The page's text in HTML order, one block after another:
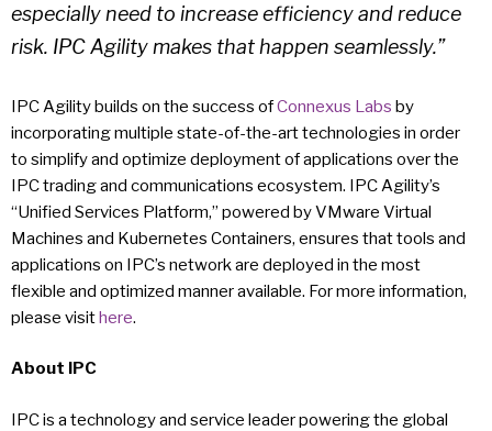
especially need to increase efficiency and reduce
risk. IPC Agility makes that happen seamlessly.”
IPC Agility builds on the success ofConnexus Labs by
incorporating multiple state-of-the-art technologies in order
to simplify and optimize deployment of applications over the
IPC trading and communications ecosystem. IPC Agility’s
“Unified Services Platform,” powered by VMware Virtual
Machines and Kubernetes Containers, ensures that tools and
applications on IPC’s network are deployed in the most
flexible and optimized manner available. For more information,
please visithere.
About IPC
IPC is a technology and service leader powering the global